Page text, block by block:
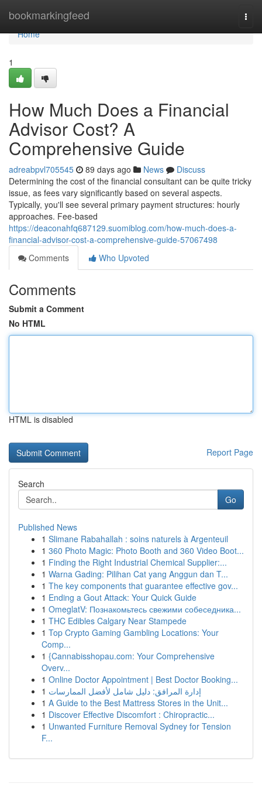
bookmarkingfeed
Home
Home
1
How Much Does a Financial
Advisor Cost? A
Comprehensive Guide
adreabpvl705545 89 days ago News
Discuss
Determining the cost of the financial consultant can be quite tricky
issue, as fees vary significantly based on several aspects.
Typically, you'll see several primary payment structures: hourly
approaches. Fee-based
https://deaconahfq687129.suomiblog.com/how-much-does-a-
financial-advisor-cost-a-comprehensive-guide-57067498
Comments
Who Upvoted
Comments
Submit a Comment
No HTML
HTML is disabled
Report Page
Search
Go
Published News
1 Slimane Rabahallah : soins naturels à Argenteuil
1 360 Photo Magic: Photo Booth and 360 Video Boot...
1 Finding the Right Industrial Chemical Supplier:...
1 Warna Gading: Pilihan Cat yang Anggun dan T...
1 The key components that guarantee effective gov...
1 Ending a Gout Attack: Your Quick Guide
1 OmeglatV: Познакомьтесь свежими собеседника...
1 THC Edibles Calgary Near Stampede
1 Top Crypto Gaming Gambling Locations: Your
Comp...
1 {Cannabisshopau.com: Your Comprehensive
Overv...
1 Online Doctor Appointment | Best Doctor Booking...
1 إدارة المرافق: دليل شامل لأفضل الممارسات
1 A Guide to the Best Mattress Stores in the Unit...
1 Discover Effective Discomfort : Chiropractic...
1 Unwanted Furniture Removal Sydney for Tension
F...